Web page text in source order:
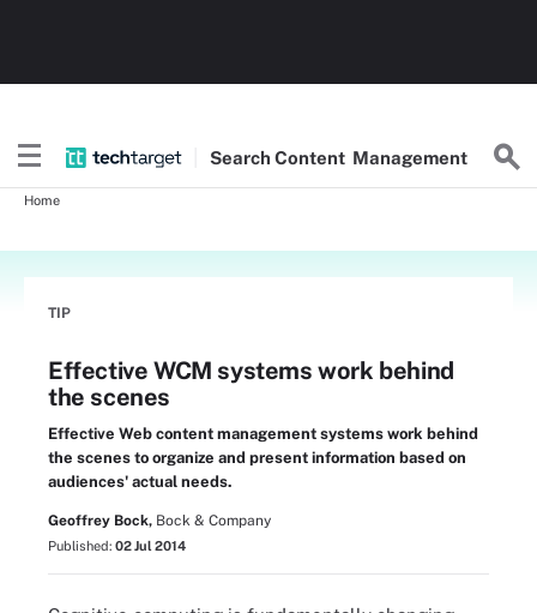
SearchContent Management
Home
TIP
Effective WCM systems work behind
the scenes
Effective Web content management systems work behind
the scenes to organize and present information based on
audiences' actual needs.
Geoffrey Bock, Bock & Company
Published: 02 Jul 2014